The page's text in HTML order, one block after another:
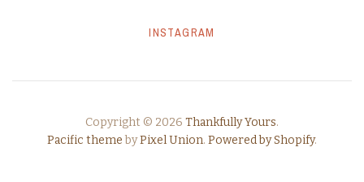
INSTAGRAM
Copyright © 2026 Thankfully Yours.
Pacific theme byPixel Union. Powered by Shopify.